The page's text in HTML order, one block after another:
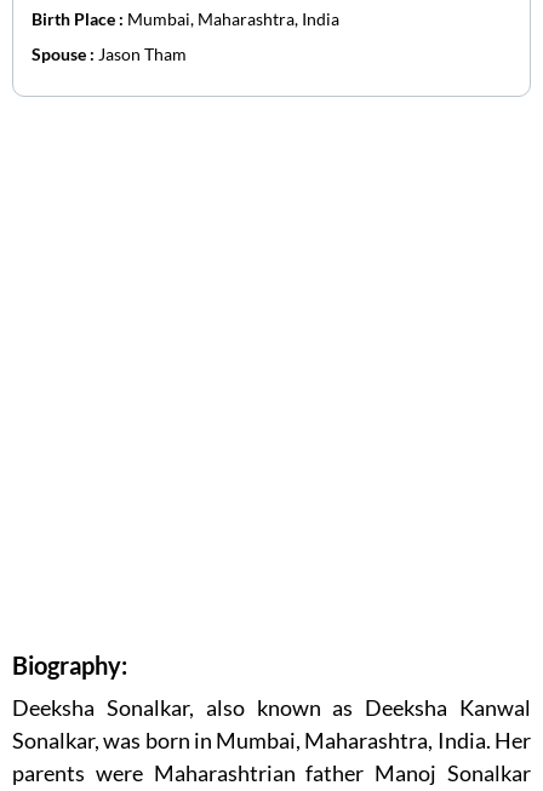
Birth Place : Mumbai, Maharashtra, India
Spouse : Jason Tham
Biography:
Deeksha Sonalkar, also known as Deeksha Kanwal
Sonalkar, was born in Mumbai, Maharashtra, India. Her
parents were Maharashtrian father Manoj Sonalkar